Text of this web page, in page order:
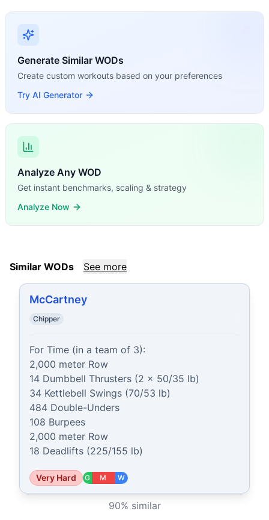
Generate Similar WODs
Create custom workouts based on your preferences
Try AI Generator
Analyze Any WOD
Get instant benchmarks, scaling & strategy
Analyze Now
Similar WODs See more
McCartney
Chipper
For Time (in a team of 3):
2,000 meter Row
14 Dumbbell Thrusters (2 x 50/35 lb)
34 Kettlebell Swings (70/53 lb)
484 Double-Unders
108 Burpees
2,000 meter Row
18 Deadlifts (225/155 lb)
Very Hard G M W
90% similar